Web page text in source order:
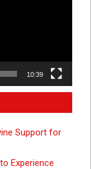
10:39
Support for
Experience